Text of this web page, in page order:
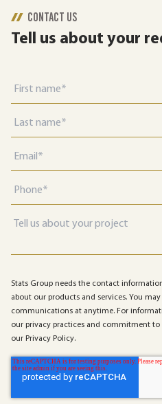
CONTACT US
Tell us about your
Stats Group needs the contact
about our products and services. You
communications at anytime. For
our privacy practices and commitment
our Privacy Policy.